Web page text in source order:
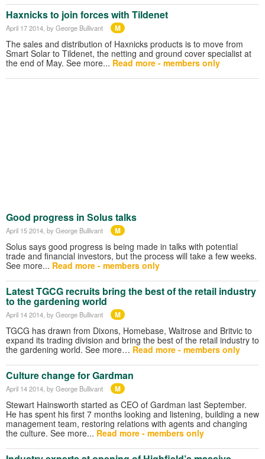
Haxnicks to join forces with Tildenet
April 17 2014 , by George Bullivant M
The sales and distribution of Haxnicks products is to move from
Smart Solar to Tildenet, the netting and ground cover specialist at
the end of May. See more... Read more - members only
Good progress in Solus talks
April 15 2014 , by George Bullivant M
Solus says good progress is being made in talks with potential
trade and financial investors, but the process will take a few weeks.
See more... Read more - members only
Latest TGCG recruits bring the best of the retail industry
to the gardening world
April 14 2014 , by George Bullivant M
TGCG has drawn from Dixons, Homebase, Waitrose and Britvic to
expand its trading division and bring the best of the retail industry to
the gardening world. See more… Read more - members only
Culture change for Gardman
April 14 2014 , by George Bullivant M
Stewart Hainsworth started as CEO of Gardman last September.
He has spent his first 7 months looking and listening, building a new
management team, restoring relations with agents and changing
the culture. See more... Read more - members only